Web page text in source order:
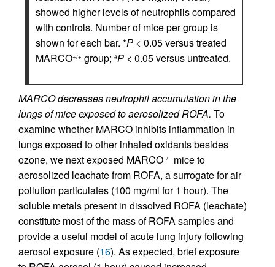
showed higher levels of neutrophils compared
with controls. Number of mice per group is
shown for each bar. *P < 0.05 versus treated
MARCO+/+ group; #P < 0.05 versus untreated.
MARCO decreases neutrophil accumulation in the
lungs of mice exposed to aerosolized ROFA. To
examine whether MARCO inhibits inflammation in
lungs exposed to other inhaled oxidants besides
ozone, we next exposed MARCO–/–mice to
aerosolized leachate from ROFA, a surrogate for air
pollution particulates (100 mg/ml for 1 hour). The
soluble metals present in dissolved ROFA (leachate)
constitute most of the mass of ROFA samples and
provide a useful model of acute lung injury following
aerosol exposure (16). As expected, brief exposure